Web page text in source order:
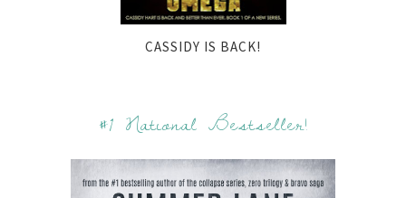
CASSIDY IS BACK!
#1 National Bestseller!